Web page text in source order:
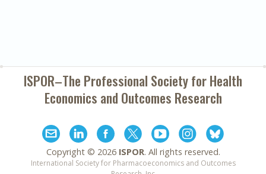
ISPOR–The Professional Society forHealth
Economics and Outcomes Research
Copyright © 2026 ISPOR. All rights reserved.
International Society for Pharmacoeconomics and Outcomes